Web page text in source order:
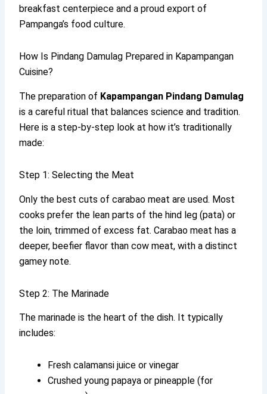
breakfast centerpiece and a proud export of
Pampanga’s food culture.
How Is Pindang Damulag Prepared in Kapampangan
Cuisine?
The preparation of Kapampangan Pindang Damulag
is a careful ritual that balances science and tradition.
Here is a step-by-step look at how it’s traditionally
made:
Step 1: Selecting the Meat
Only the best cuts of carabao meat are used. Most
cooks prefer the lean parts of the hind leg (pata) or
the loin, trimmed of excess fat. Carabao meat has a
deeper, beefier flavor than cow meat, with a distinct
gamey note.
Step 2: The Marinade
The marinade is the heart of the dish. It typically
includes:
Fresh calamansi juice or vinegar
Crushed young papaya or pineapple (for